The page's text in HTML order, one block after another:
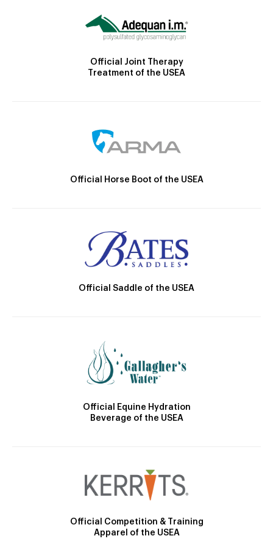
Official Joint Therapy
Treatment of the USEA
Official Horse Boot of the USEA
Official Saddle of the USEA
Official Equine Hydration
Beverage of the USEA
Official Competition & Training
Apparel of the USEA